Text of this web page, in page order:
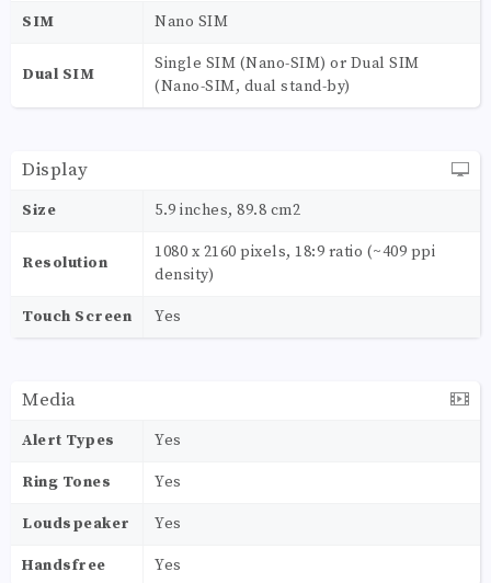
SIM Nano SIM
Dual SIM
Single SIM (Nano-SIM) or Dual SIM
(Nano-SIM, dual stand-by)
Display
Size 5.9 inches, 89.8 cm2
Resolution
1080 x 2160 pixels, 18:9 ratio (~409 ppi
density)
Touch Screen Yes
Media
Alert Types Yes
Ring Tones Yes
Loudspeaker Yes
Handsfree Yes